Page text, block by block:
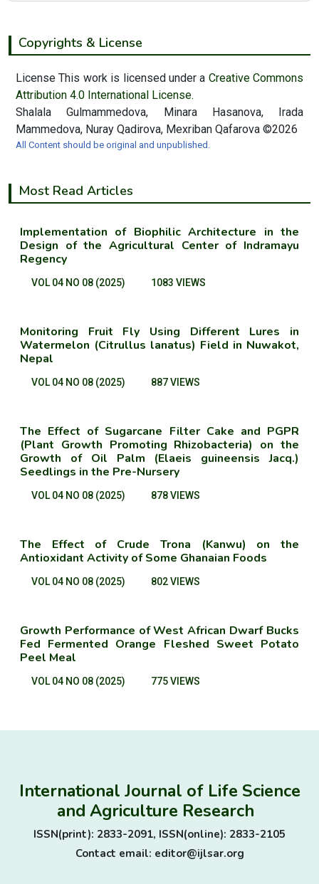
Copyrights & License
License This work is licensed under a Creative Commons
Attribution 4.0 International License.
Shalala Gulmammedova, Minara Hasanova, Irada
Mammedova, Nuray Qadirova, Mexriban Qafarova ©2026
All Content should be original and unpublished.
Most Read Articles
Implementation of Biophilic Architecture in the
Design of the Agricultural Center of Indramayu
Regency
VOL 04 NO 08 (2025) 1083 VIEWS
Monitoring Fruit Fly Using Different Lures in
Watermelon (Citrullus lanatus) Field in Nuwakot,
Nepal
VOL 04 NO 08 (2025) 887 VIEWS
The Effect of Sugarcane Filter Cake and PGPR
(Plant Growth Promoting Rhizobacteria) on the
Growth of Oil Palm (Elaeis guineensis Jacq.)
Seedlings in the Pre-Nursery
VOL 04 NO 08 (2025) 878 VIEWS
The Effect of Crude Trona (Kanwu) on the
Antioxidant Activity of Some Ghanaian Foods
VOL 04 NO 08 (2025) 802 VIEWS
Growth Performance of West African Dwarf Bucks
Fed Fermented Orange Fleshed Sweet Potato
Peel Meal
VOL 04 NO 08 (2025) 775 VIEWS
International Journal of Life Science
and Agriculture Research
ISSN(print): 2833-2091, ISSN(online): 2833-2105
Contact email: editor@ijlsar.org